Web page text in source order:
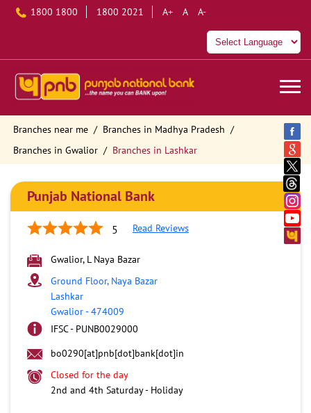
1800 1800 1800 2021 A+ A A-
Branches near me
Branches in Madhya Pradesh
Branches in Gwalior
Branches in Lashkar
Punjab National Bank
5 Read Reviews
Gwalior, L Naya Bazar
Ground Floor, Naya Bazar
Lashkar
Gwalior-474009
IFSC - PUNB0029000
bo0290[at]pnb[dot]bank[dot]in
Closed for the day
2nd and 4th Saturday - Holiday